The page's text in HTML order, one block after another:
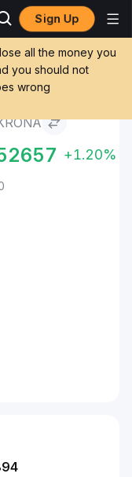
Sign Up
all the money you
you should not
wrong
OF MEME to
+1.20%